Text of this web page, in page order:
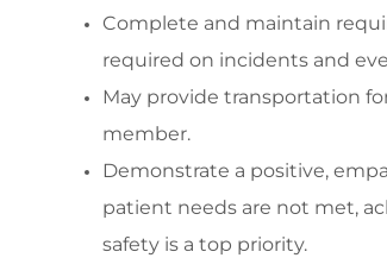
Complete and maintain
required on incidents and
May provide transportation f
member.
Demonstrate a positive,
patient needs are not met,
safety is a top priority.